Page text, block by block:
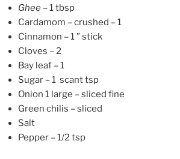
Ghee – 1 tbsp
Cardamom – crushed – 1
Cinnamon – 1 ” stick
Cloves – 2
Bay leaf – 1
Sugar – 1 scant tsp
Onion 1 large – sliced fine
Green chilis – sliced
Salt
Pepper – 1/2 tsp